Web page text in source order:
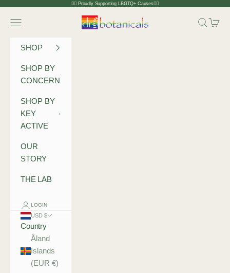
Skip to content 🏳️‍🌈 Proudly Supporting LBGTQ+ Causes🏳️‍🌈
Dr Botanicals
Navigation menu Search
Cart
SHOP
SHOP BY
CONCERN
SHOP BY
KEY
ACTIVE
OUR
STORY
THE LAB
LOGIN
USD $
Country
Åland
Islands
(EUR €)